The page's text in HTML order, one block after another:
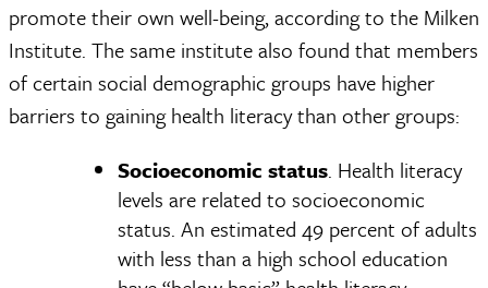
promote their own well-being, according to the Milken
Institute. The same institute also found that members
of certain social demographic groups have higher
barriers to gaining health literacy than other groups:
Socioeconomic status. Health literacy
levels are related to socioeconomic
status. An estimated 49 percent of adults
with less than a high school education